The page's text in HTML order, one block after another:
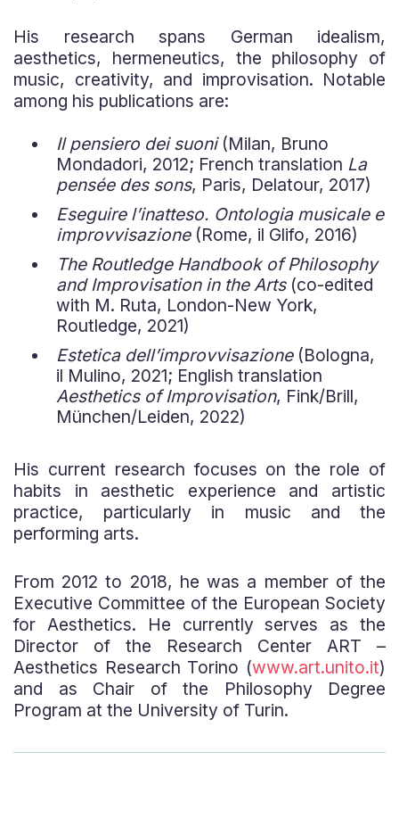
His research spans German idealism,
aesthetics, hermeneutics, the philosophy of
music, creativity, and improvisation. Notable
among his publications are:
Il pensiero dei suoni(Milan, Bruno
Mondadori, 2012; French translation La
pensée des sons, Paris, Delatour, 2017)
Eseguire l’inatteso. Ontologia musicale e
improvvisazione(Rome, il Glifo, 2016)
The Routledge Handbook of Philosophy
and Improvisation in the Arts(co-edited
with M. Ruta, London-New York,
Routledge, 2021)
Estetica dell’improvvisazione(Bologna,
il Mulino, 2021; English translation
Aesthetics of Improvisation, Fink/Brill,
München/Leiden, 2022)
His current research focuses on the role of
habits in aesthetic experience and artistic
practice, particularly in music and the
performing arts.
From 2012 to 2018, he was a member of the
Executive Committee of the European Society
for Aesthetics. He currently serves as the
Director of the Research Center ART –
Aesthetics Research Torino (www.art.unito.it)
and as Chair of the Philosophy Degree
Program at the University of Turin.